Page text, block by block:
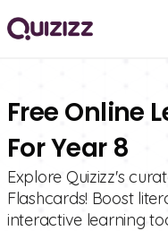
Free Online
For Year 8
Explore Quizizz's
Flashcards! Boost
interactive learning